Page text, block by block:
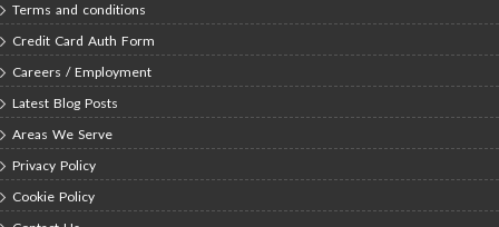
Terms and conditions
Credit Card Auth Form
Careers / Employment
Latest Blog Posts
Areas We Serve
Privacy Policy
Cookie Policy